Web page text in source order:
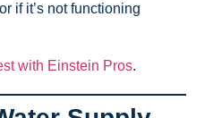
if it’s not functioning
with Einstein Pros.